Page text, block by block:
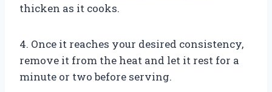
thicken as it cooks.
4. Once it reaches your desired consistency,
remove it from the heat and let it rest for a
minute or two before serving.